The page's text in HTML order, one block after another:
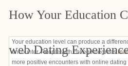
How Your Education
web Dating
Your education level can produce a
encounter. People with college degrees
more positive encounters with online